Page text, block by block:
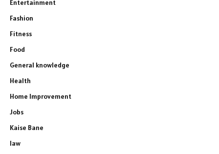
Entertainment
Fashion
Fitness
Food
General knowledge
Health
Home Improvement
Jobs
Kaise Bane
law